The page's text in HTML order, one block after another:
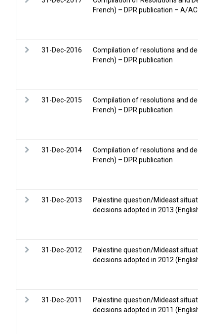
French) – DPR publication – A/
31-Dec-2016
Compilation of resolutions and
French) – DPR publication
31-Dec-2015
Compilation of resolutions and
French) – DPR publication
31-Dec-2014
Compilation of resolutions and
French) – DPR publication
31-Dec-2013
Palestine question/Mideast
decisions adopted in 2013
31-Dec-2012
Palestine question/Mideast
decisions adopted in 2012
31-Dec-2011
Palestine question/Mideast
decisions adopted in 2011